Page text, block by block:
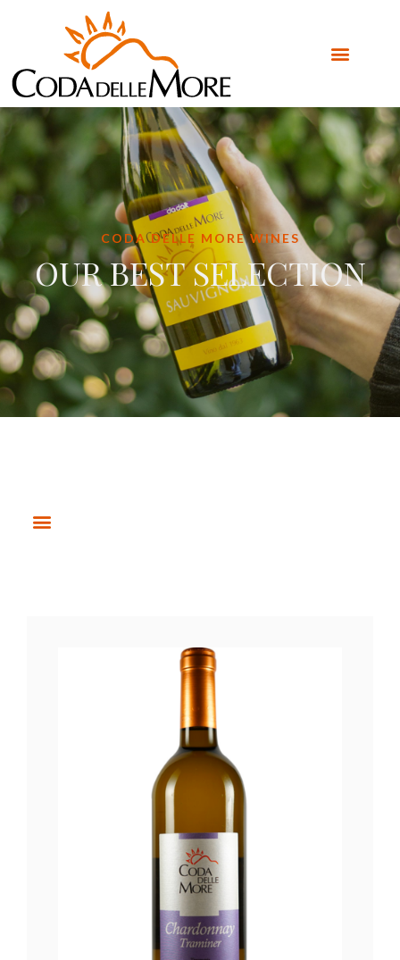
CODA DELLE MORE WINES
OUR BEST SELECTION